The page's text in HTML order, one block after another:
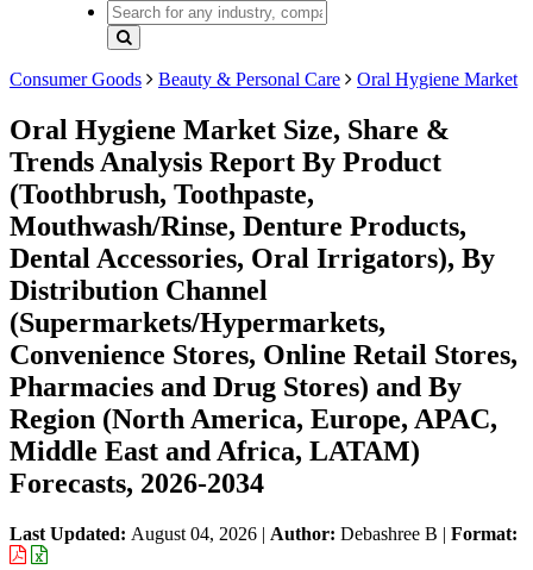
Consumer Goods Beauty & Personal Care Oral Hygiene Market
Oral Hygiene Market Size, Share &
Trends Analysis Report By Product
(Toothbrush, Toothpaste,
Mouthwash/Rinse, Denture Products,
Dental Accessories, Oral Irrigators), By
Distribution Channel
(Supermarkets/Hypermarkets,
Convenience Stores, Online Retail Stores,
Pharmacies and Drug Stores) and By
Region (North America, Europe, APAC,
Middle East and Africa, LATAM)
Forecasts, 2026-2034
Last Updated: August 04, 2026 | Author: Debashree B | Format: